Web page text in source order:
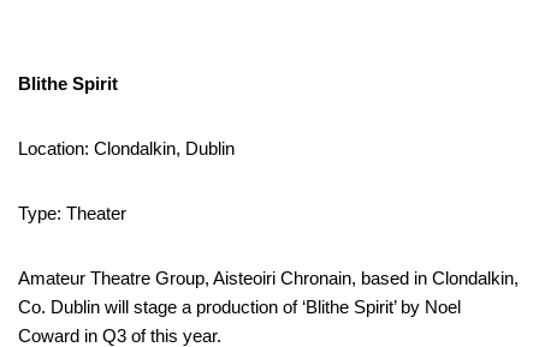
Blithe Spirit
Location: Clondalkin, Dublin
Type: Theater
Amateur Theatre Group, Aisteoiri Chronain, based in Clondalkin,
Co. Dublin will stage a production of ‘Blithe Spirit’ by Noel
Coward in Q3 of this year.